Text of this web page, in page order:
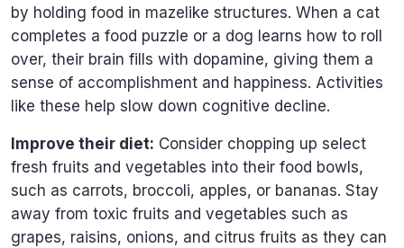
by holding food in mazelike structures. When a cat
completes a food puzzle or a dog learns how to roll
over, their brain fills with dopamine, giving them a
sense of accomplishment and happiness. Activities
like these help slow down cognitive decline.
Improve their diet: Consider chopping up select
fresh fruits and vegetables into their food bowls,
such as carrots, broccoli, apples, or bananas. Stay
away from toxic fruits and vegetables such as
grapes, raisins, onions, and citrus fruits as they can